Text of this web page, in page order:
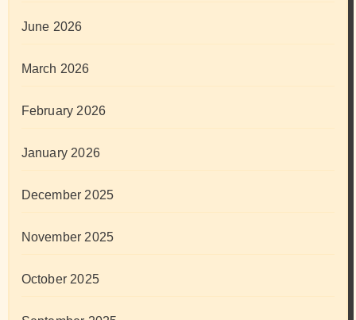
June 2026
March 2026
February 2026
January 2026
December 2025
November 2025
October 2025